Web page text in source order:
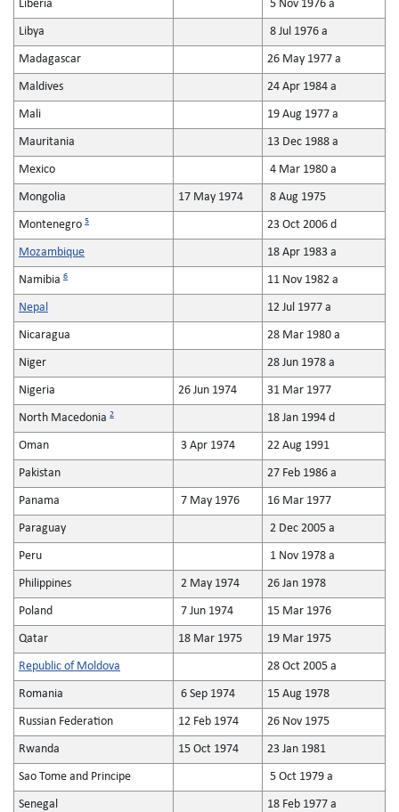
Liberia 5 Nov 1976 a
Libya 8 Jul 1976 a
Madagascar 26 May 1977 a
Maldives 24 Apr 1984 a
Mali 19 Aug 1977 a
Mauritania 13 Dec 1988 a
Mexico 4 Mar 1980 a
Mongolia 17 May 1974 8 Aug 1975
Montenegro 5 23 Oct 2006 d
Mozambique 18 Apr 1983 a
Namibia 6 11 Nov 1982 a
Nepal 12 Jul 1977 a
Nicaragua 28 Mar 1980 a
Niger 28 Jun 1978 a
Nigeria 26 Jun 1974 31 Mar 1977
North Macedonia 2 18 Jan 1994 d
Oman 3 Apr 1974 22 Aug 1991
Pakistan 27 Feb 1986 a
Panama 7 May 1976 16 Mar 1977
Paraguay 2 Dec 2005 a
Peru 1 Nov 1978 a
Philippines 2 May 1974 26 Jan 1978
Poland 7 Jun 1974 15 Mar 1976
Qatar 18 Mar 1975 19 Mar 1975
Republic of Moldova 28 Oct 2005 a
Romania 6 Sep 1974 15 Aug 1978
Russian Federation 12 Feb 1974 26 Nov 1975
Rwanda 15 Oct 1974 23 Jan 1981
Sao Tome and Principe 5 Oct 1979 a
Senegal 18 Feb 1977 a